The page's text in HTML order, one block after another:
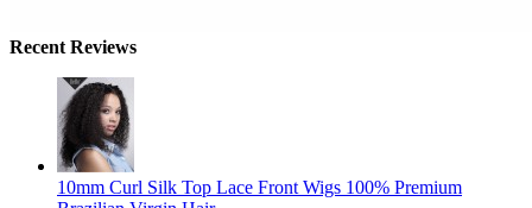
Recent Reviews
10mm Curl Silk Top Lace Front Wigs 100% Premium